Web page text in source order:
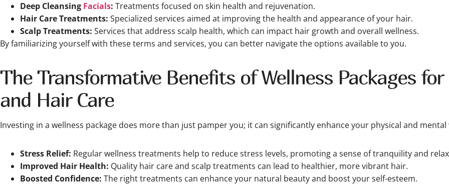
Deep Cleansing Facials: Treatments focused on skin health and rejuvenation.
Hair Care Treatments: Specialized services aimed at improving the health and appearance of your hair.
Scalp Treatments: Services that address scalp health, which can impact hair growth and overall wellness.
By familiarizing yourself with these terms and services, you can better navigate the options available to you.
The Transformative Benefits of Wellness Packages
and Hair Care
Investing in a wellness package does more than just pamper you; it can significantly enhance your physical and mental
Stress Relief: Regular wellness treatments help to reduce stress levels, promoting a sense of tranquility and
Improved Hair Health: Quality hair care and scalp treatments can lead to healthier, more vibrant hair.
Boosted Confidence: The right treatments can enhance your natural beauty and boost your self-esteem.